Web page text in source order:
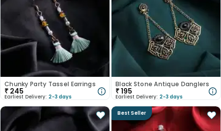
Chunky Party Tassel Earrings
₹ 245
Earliest Delivery: 2-3 days
Black Stone Antique Danglers
₹195
Earliest Delivery: 2-3 days
Best Seller